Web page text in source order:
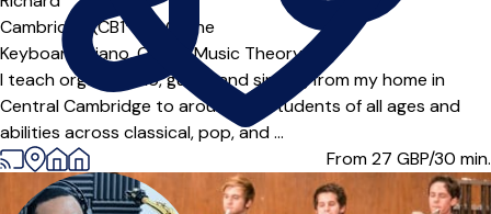
Cambridge (CB1***),Online
Keyboard,
Piano,Organ,Music Theory
I teach organ, piano, guitar and singing from my home in
Central Cambridge to around 55 students of all ages and
abilities across classical, pop, and ...
From 27 GBP/30 min.